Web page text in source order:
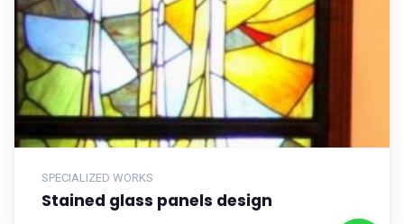
SPECIALIZED WORKS
Stained glass panels design